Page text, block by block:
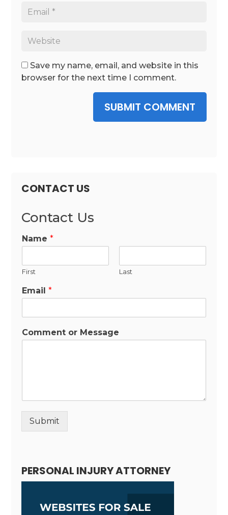
Save my name, email, and website in this
browser for the next time I comment.
SUBMIT COMMENT
CONTACT US
Contact Us
Name*
First Last
Email*
Comment or Message
Submit
PERSONAL INJURY ATTORNEY